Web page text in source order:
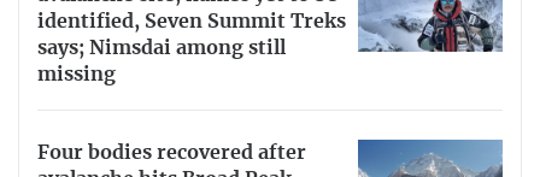
identified, Seven Summit Treks
says; Nimsdai among still
missing
Four bodies recovered after